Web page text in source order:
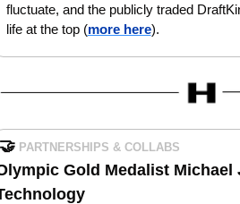
fluctuate, and the publicly traded
life at the top (more here).
PARTNERSHIPS & COLLABS
Gold Medalist Michael